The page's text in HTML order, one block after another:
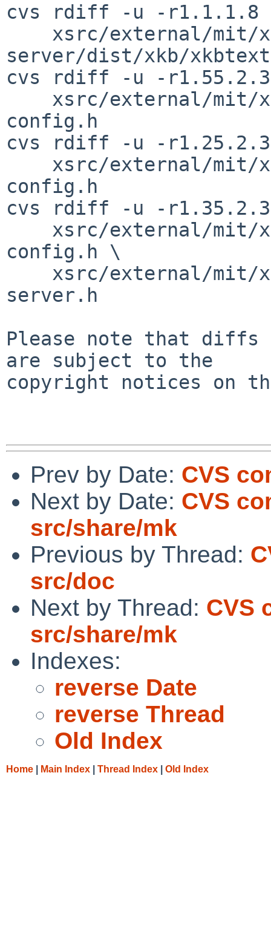
cvs rdiff -u -r1.1.1.8
server/dist/xkb/
cvs rdiff -u -
config.h
cvs rdiff -u -
config.h
cvs rdiff -u -
config.h \
server.h
Please note that diffs
are subject to the
copyright notices on
Prev by Date: CVS
Next by Date: CVS
src/share/mk
Previous by Thread:
src/doc
Next by Thread: CVS
src/share/mk
Indexes:
reverse Date
reverse Thread
Old Index
Home Main Index Thread Index Old Index